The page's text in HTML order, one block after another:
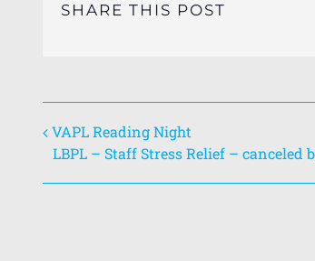
SHARE THIS POST
VAPL Reading Night
LBPL – Staff Stress Relief – canceled